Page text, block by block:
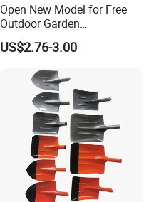
Open New Model for Free
Outdoor Garden
Construction Shovel with
Handle
US$2.76-3.00